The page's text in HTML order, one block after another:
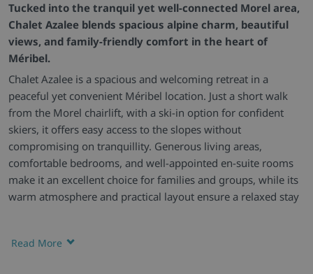
Read More
Tucked into the tranquil yet well-connected Morel area,
Chalet Azalee blends spacious alpine charm, beautiful
views, and family-friendly comfort in the heart of
Méribel.
Chalet Azalee is a spacious and welcoming retreat in a
peaceful yet convenient Méribel location. Just a short walk
from the Morel chairlift, with a ski-in option for confident
skiers, it offers easy access to the slopes without
compromising on tranquillity. Generous living areas,
comfortable bedrooms, and well-appointed en-suite rooms
make it an excellent choice for families and groups, while its
warm atmosphere and practical layout ensure a relaxed stay
features a bright, open-plan living area with high ceilings and